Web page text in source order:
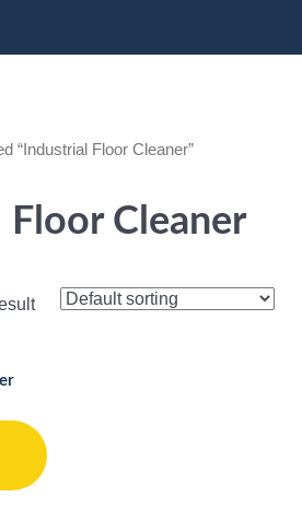
“Industrial Floor Cleaner”
Floor Cleaner